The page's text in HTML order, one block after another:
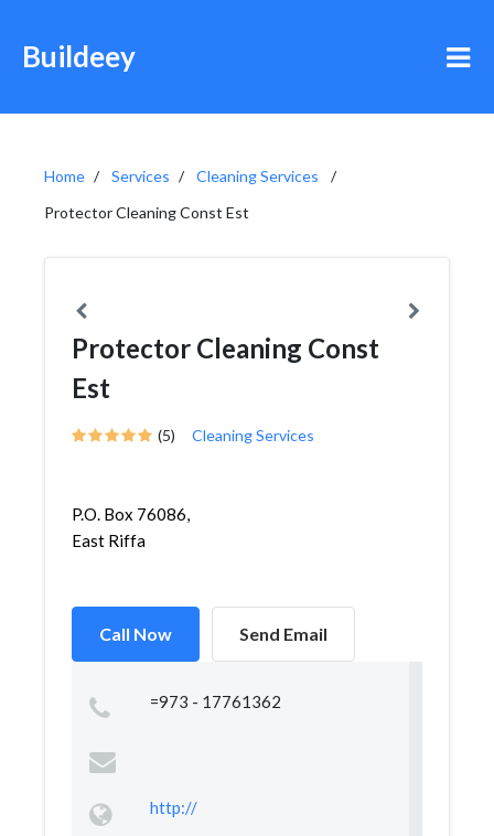
Buildeey
Home Services
Cleaning Services
Protector Cleaning Const Est
Protector Cleaning Const
Est
(5) Cleaning Services
P.O. Box 76086,
East Riffa
Call Now Send Email
=973 - 17761362
http://